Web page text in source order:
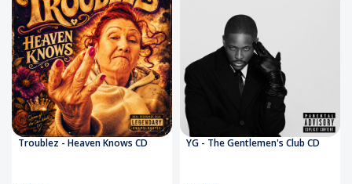
Troublez - Heaven Knows CD YG - The Gentlemen's Club CD